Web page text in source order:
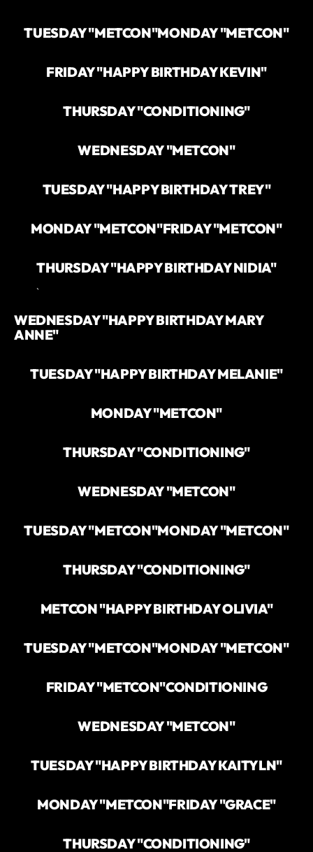
TUESDAY "METCON"MONDAY "METCON"
FRIDAY "HAPPY BIRTHDAY KEVIN"
THURSDAY "CONDITIONING"
WEDNESDAY "METCON"
TUESDAY "HAPPY BIRTHDAY TREY"
MONDAY "METCON"FRIDAY "METCON"
THURSDAY "HAPPY BIRTHDAY NIDIA"
`
WEDNESDAY "HAPPY BIRTHDAY MARY
ANNE"
TUESDAY "HAPPY BIRTHDAY MELANIE"
MONDAY "METCON"
THURSDAY "CONDITIONING"
WEDNESDAY "METCON"
TUESDAY "METCON"MONDAY "METCON"
THURSDAY "CONDITIONING"
METCON "HAPPY BIRTHDAY OLIVIA"
TUESDAY "METCON"MONDAY "METCON"
FRIDAY "METCON"CONDITIONING
WEDNESDAY "METCON"
TUESDAY "HAPPY BIRTHDAY KAITYLN"
MONDAY "METCON"FRIDAY "GRACE"
THURSDAY "CONDITIONING"